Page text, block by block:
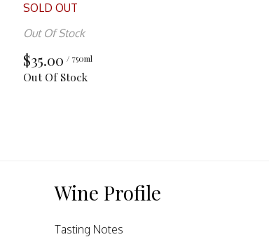
SOLD OUT
Out Of Stock
$35.00 / 750ml
Out Of Stock
Wine Profile
Tasting Notes